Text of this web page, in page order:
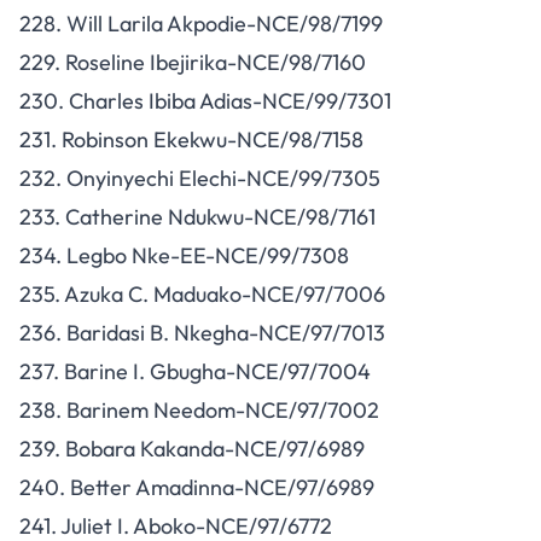
228. Will Larila Akpodie-NCE/98/7199
229. Roseline Ibejirika-NCE/98/7160
230. Charles Ibiba Adias-NCE/99/7301
231. Robinson Ekekwu-NCE/98/7158
232. Onyinyechi Elechi-NCE/99/7305
233. Catherine Ndukwu-NCE/98/7161
234. Legbo Nke-EE-NCE/99/7308
235. Azuka C. Maduako-NCE/97/7006
236. Baridasi B. Nkegha-NCE/97/7013
237. Barine I. Gbugha-NCE/97/7004
238. Barinem Needom-NCE/97/7002
239. Bobara Kakanda-NCE/97/6989
240. Better Amadinna-NCE/97/6989
241. Juliet I. Aboko-NCE/97/6772